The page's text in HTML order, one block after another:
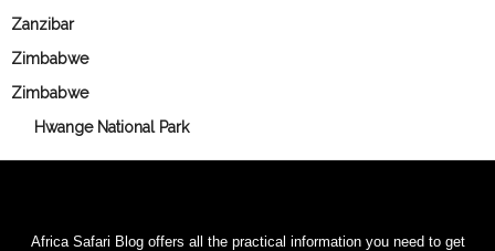
Zanzibar
Zimbabwe
Zimbabwe
Hwange National Park
Africa Safari Blog offers all the practical information you need to get